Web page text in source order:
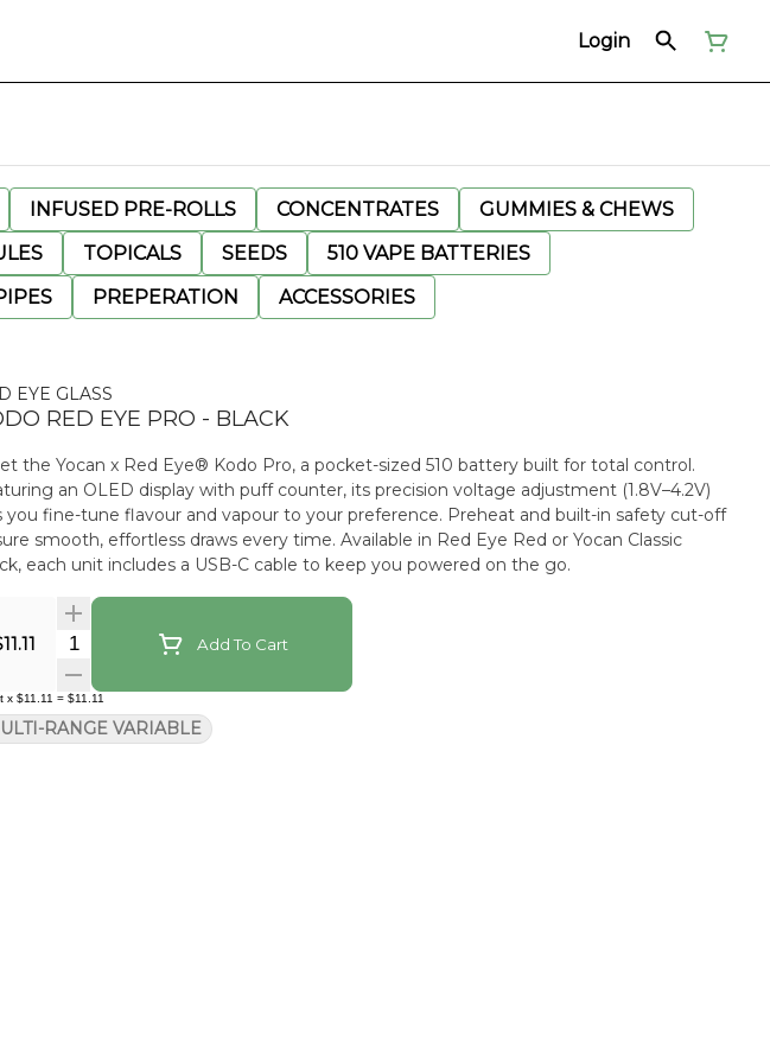
Login
INFUSED PRE-ROLLS CONCENTRATES
GUMMIES & CHEWS
TOPICALS SEEDS
510 VAPE BATTERIES
PREPERATION ACCESSORIES
EYE GLASS
RED EYE PRO - BLACK
the Yocan x Red Eye® Kodo Pro, a pocket-sized 510 battery built for total control.
an OLED display with puff counter, its precision voltage adjustment (1.8V–4.2V)
you fine-tune flavour and vapour to your preference. Preheat and built-in safety cut-off
smooth, effortless draws every time. Available in Red Eye Red or Yocan Classic
each unit includes a USB-C cable to keep you powered on the go.
Quantity SelectorAdd To Cart
x $11.11 = $11.11
RANGE VARIABLE